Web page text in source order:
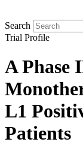
Search
Trial Profile
A Phase
L1
Patients